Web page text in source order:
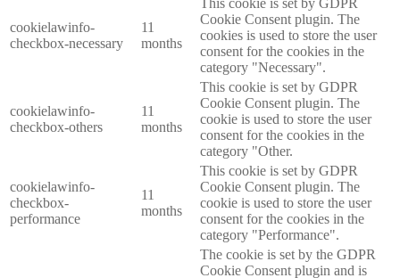
cookielawinfo-
checkbox-necessary
11
months
Cookie Consent plugin. The
cookies is used to store the user
consent for the cookies in the
category "Necessary".
cookielawinfo-
checkbox-others
11
months
This cookie is set by GDPR
Cookie Consent plugin. The
cookie is used to store the user
consent for the cookies in the
category "Other.
cookielawinfo-
checkbox-
performance
11
months
This cookie is set by GDPR
Cookie Consent plugin. The
cookie is used to store the user
consent for the cookies in the
category "Performance".
The cookie is set by the GDPR
Cookie Consent plugin and is